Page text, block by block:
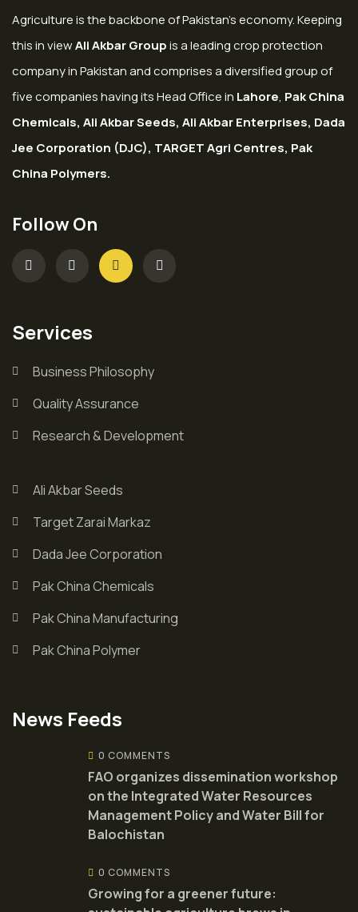
Agriculture is the backbone of Pakistan’s economy. Keeping
this in viewAli Akbar Groupis a leading crop protection
company in Pakistan and comprises a diversified group of
five companies having its Head Office in Lahore, Pak China
Chemicals, Ali Akbar Seeds, Ali Akbar Enterprises, Dada
Jee Corporation (DJC), TARGET Agri Centres, Pak
China Polymers.
Follow On
Services
Business Philosophy
Quality Assurance
Research & Development
Ali Akbar Seeds
Target Zarai Markaz
Dada Jee Corporation
Pak China Chemicals
Pak China Manufacturing
Pak China Polymer
News Feeds
0 COMMENTS
FAO organizes dissemination workshop
on the Integrated Water Resources
Management Policy and Water Bill for
Balochistan
0 COMMENTS
Growing for a greener future: